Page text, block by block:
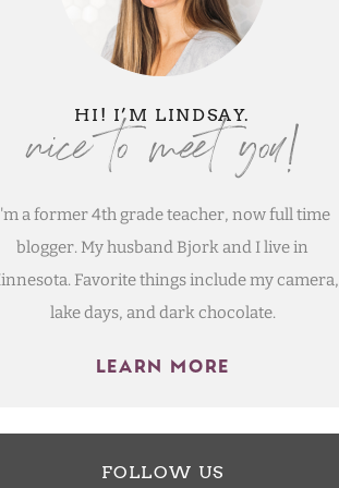
HI! I’M LINDSAY.
nice to meet you!
a former 4th grade teacher, now full time
blogger. My husband Bjork and I live in
Favorite things include my camera,
lake days, and dark chocolate.
LEARN MORE
FOLLOW US